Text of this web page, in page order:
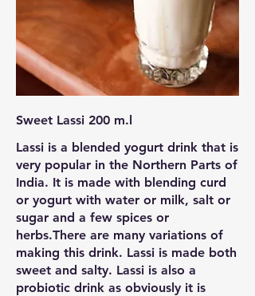
Sweet Lassi 200 m.l
Lassi is a blended yogurt drink that is
very popular in the Northern Parts of
India. It is made with blending curd
or yogurt with water or milk, salt or
sugar and a few spices or
herbs.There are many variations of
making this drink. Lassi is made both
sweet and salty. Lassi is also a
probiotic drink as obviously it is